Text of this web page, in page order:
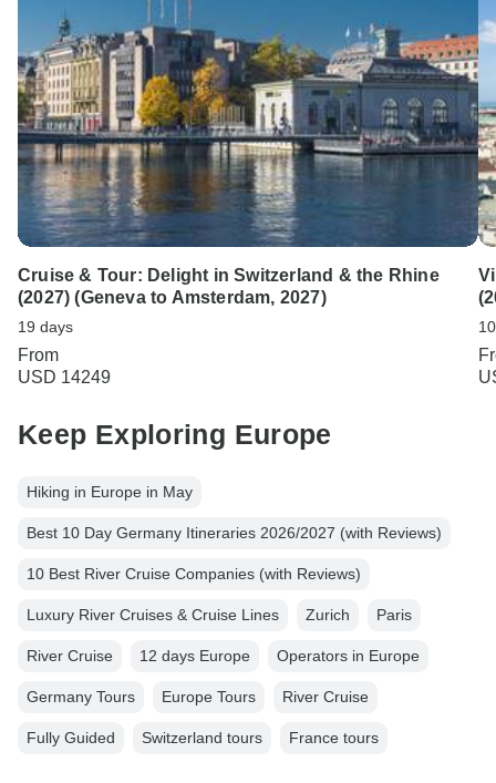
Cruise & Tour: Delight in Switzerland & the Rhine
(2027) (Geneva to Amsterdam, 2027)
19 days
From
USD 14249
Keep Exploring Europe
Hiking in Europe in May
Best 10 Day Germany Itineraries 2026/2027 (with Reviews)
10 Best River Cruise Companies (with Reviews)
Luxury River Cruises & Cruise Lines Zurich Paris
River Cruise 12 days Europe Operators in Europe
Germany Tours Europe Tours River Cruise
Fully Guided Switzerland tours France tours